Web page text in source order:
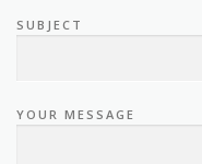
SUBJECT
YOUR MESSAGE